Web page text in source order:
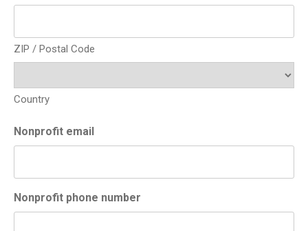
ZIP / Postal Code
Country
Nonprofit email
Nonprofit phone number